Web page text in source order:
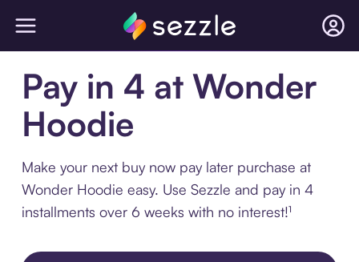
Pay in 4 at Wonder
Hoodie
Make your next buy now pay later purchase at
Wonder Hoodie easy. Use Sezzle and pay in 4
installments over 6 weeks with no interest!¹